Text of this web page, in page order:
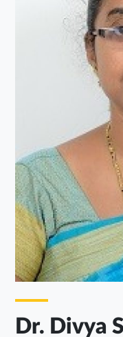
Dr. Divya S